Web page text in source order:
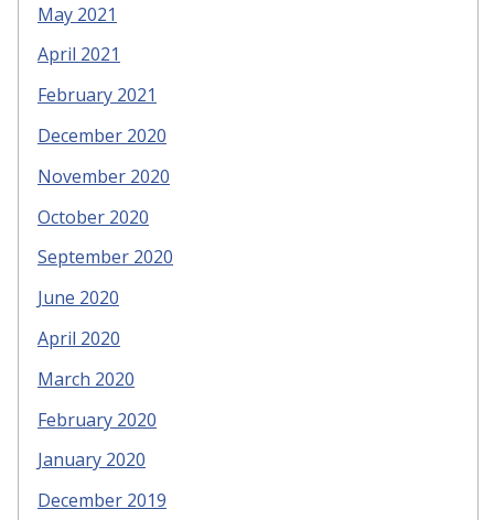
May 2021
April 2021
February 2021
December 2020
November 2020
October 2020
September 2020
June 2020
April 2020
March 2020
February 2020
January 2020
December 2019